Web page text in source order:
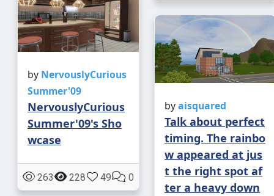
by NervouslyCurious
Summer'09
NervouslyCurious
Summer'09's Sho
wcase
263 228 49 0
byaisquared
Talk about perfect
timing. The rainbo
w appeared at jus
t the right spot af
ter a heavy down